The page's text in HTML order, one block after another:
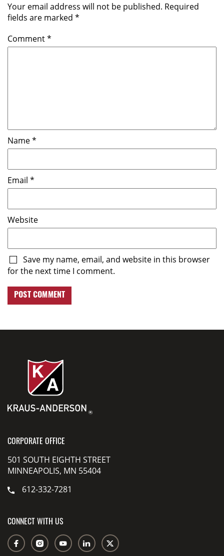
Your email address will not be published. Required
fields are marked *
Comment*
Name*
Email *
Website
Save my name, email, and website in this browser
for the next time I comment.
CORPORATE OFFICE
501 SOUTH EIGHTH STREET
MINNEAPOLIS, MN 55404
612-332-7281
CONNECT WITH US